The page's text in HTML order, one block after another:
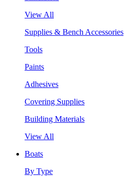
View All
Supplies & Bench Accessories
Tools
Paints
Adhesives
Covering Supplies
Building Materials
View All
Boats
By Type